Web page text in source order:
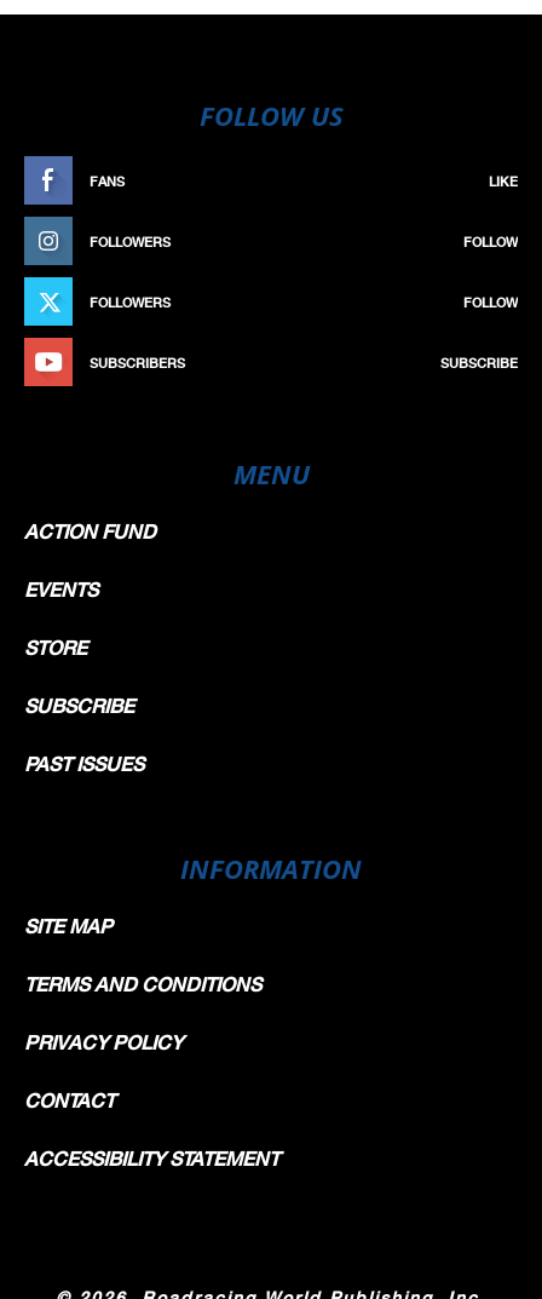
FOLLOW US
FANS LIKE
FOLLOWERS FOLLOW
FOLLOWERS FOLLOW
SUBSCRIBERS SUBSCRIBE
MENU
ACTION FUND
EVENTS
STORE
SUBSCRIBE
PAST ISSUES
INFORMATION
SITE MAP
TERMS AND CONDITIONS
PRIVACY POLICY
CONTACT
ACCESSIBILITY STATEMENT